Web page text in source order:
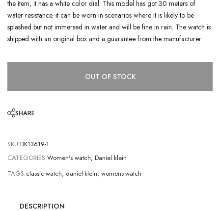
the item, it has a white color dial. This model has got 30 meters of
water resistance. it can be worn in scenarios where it is likely to be
splashed but not immersed in water and will be fine in rain. The watch is
shipped with an original box and a guarantee from the manufacturer.
OUT OF STOCK
SHARE
SKU:DK13619-1
CATEGORIES:Women's watch, Daniel klein
TAGS:classic-watch, daniel-klein, womens-watch
DESCRIPTION